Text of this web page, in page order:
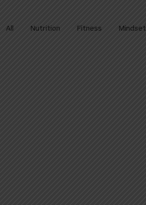
All Nutrition Fitness Mindset